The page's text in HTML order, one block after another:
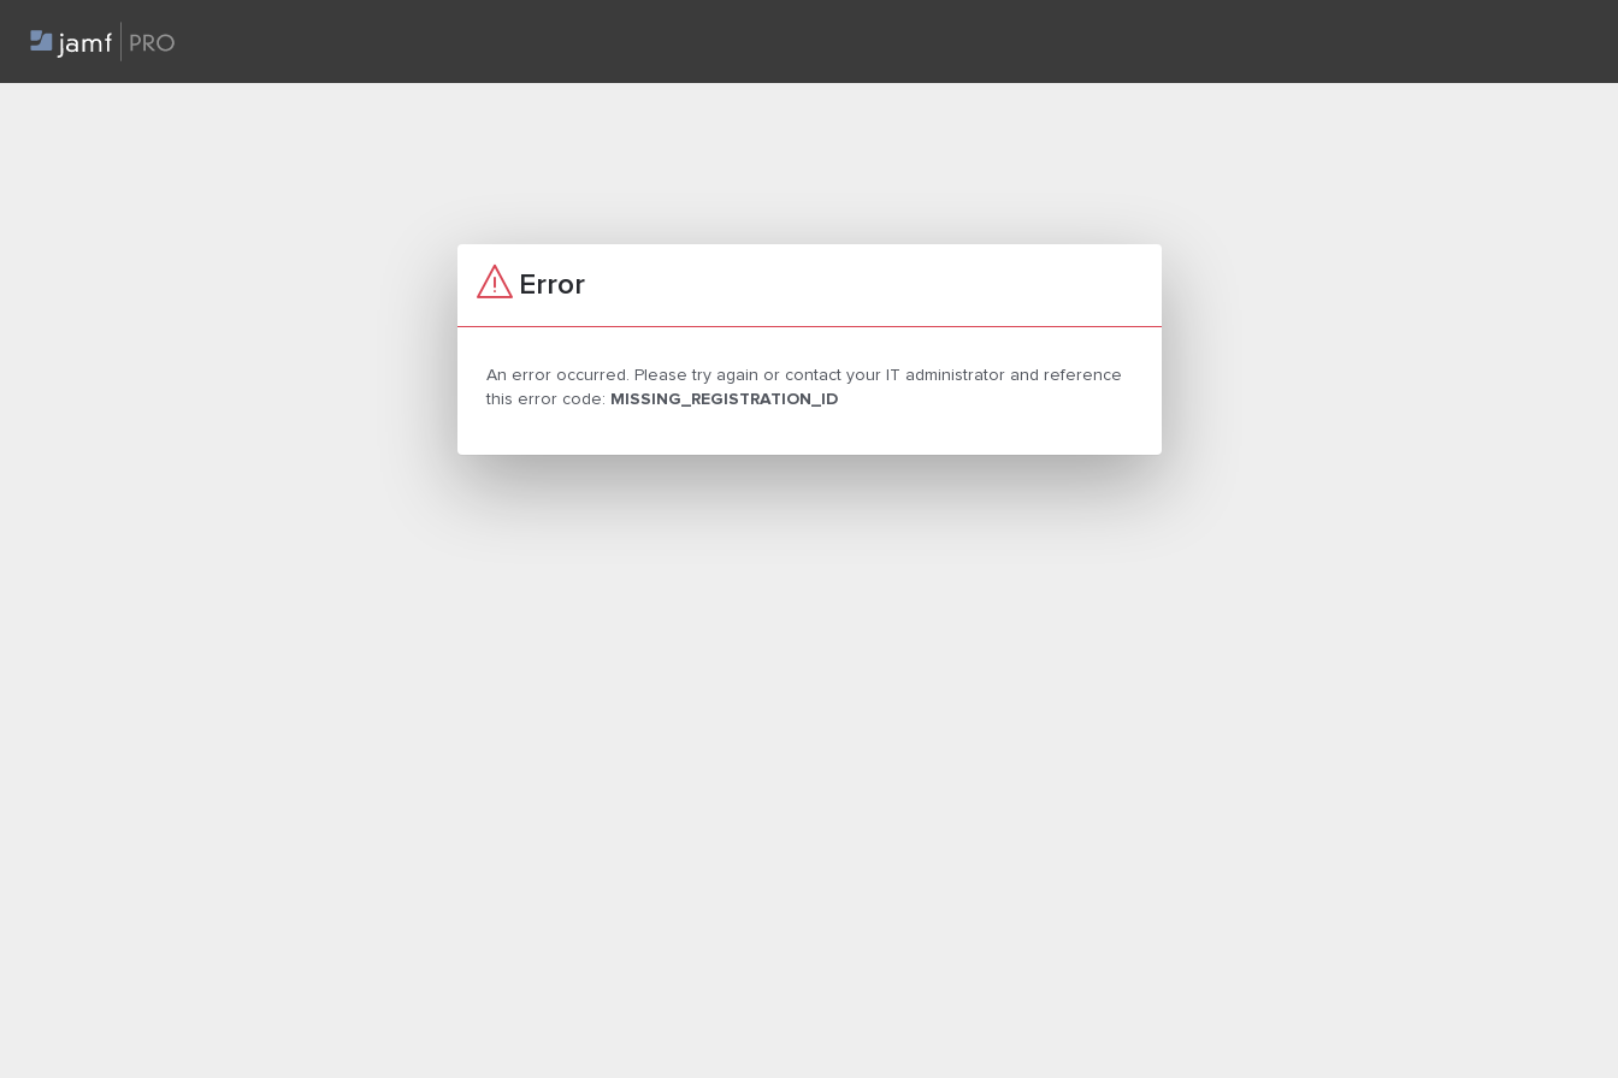
Error
An error occurred. Please try again or contact your IT administrator and reference
this error code: MISSING_REGISTRATION_ID